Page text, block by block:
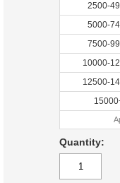
2500-
5000-
7500-
10000-
12500-
Quantity: